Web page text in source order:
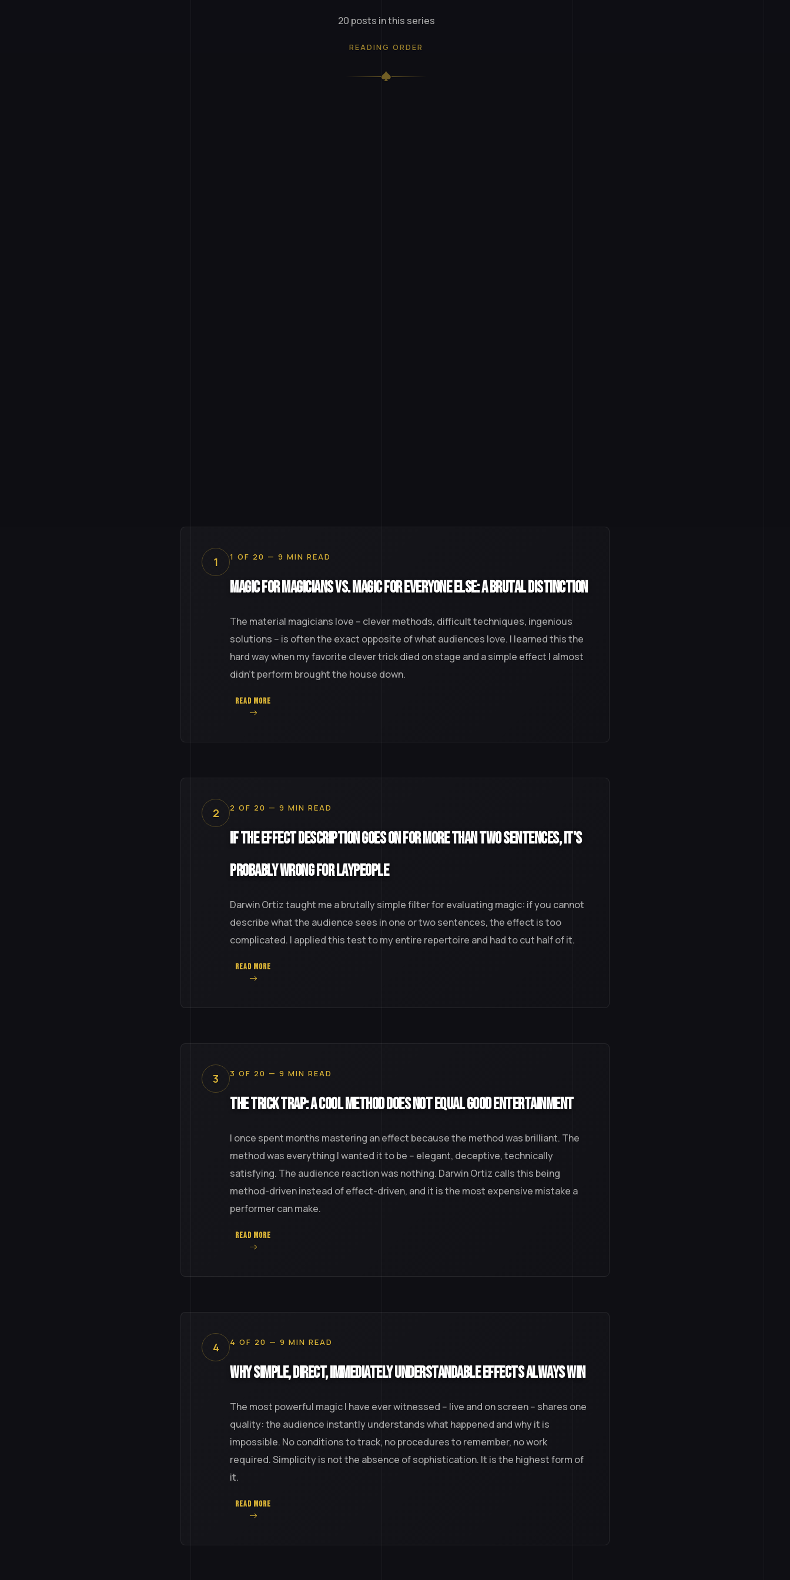
20 posts in this series
READING ORDER
1 1 OF 20 — 9 MIN READ
Magic for Magicians vs. Magic for Everyone Else: A Brutal Distinction
The material magicians love -- clever methods, difficult techniques, ingenious
solutions -- is often the exact opposite of what audiences love. I learned this the
hard way when my favorite clever trick died on stage and a simple effect I almost
didn't perform brought the house down.
READ MORE
2 2 OF 20 — 9 MIN READ
If the Effect Description Goes On for More Than Two Sentences, It's
Probably Wrong for Laypeople
Darwin Ortiz taught me a brutally simple filter for evaluating magic: if you cannot
describe what the audience sees in one or two sentences, the effect is too
complicated. I applied this test to my entire repertoire and had to cut half of it.
READ MORE
3 3 OF 20 — 9 MIN READ
The Trick Trap: A Cool Method Does Not Equal Good Entertainment
I once spent months mastering an effect because the method was brilliant. The
method was everything I wanted it to be -- elegant, deceptive, technically
satisfying. The audience reaction was nothing. Darwin Ortiz calls this being
method-driven instead of effect-driven, and it is the most expensive mistake a
performer can make.
READ MORE
4 4 OF 20 — 9 MIN READ
Why Simple, Direct, Immediately Understandable Effects Always Win
The most powerful magic I have ever witnessed -- live and on screen -- shares one
quality: the audience instantly understands what happened and why it is
impossible. No conditions to track, no procedures to remember, no work
required. Simplicity is not the absence of sophistication. It is the highest form of
it.
READ MORE